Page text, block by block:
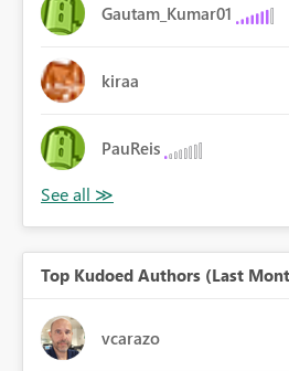
Gautam_Kumar01
kiraa
PauReis
Top Kudoed Authors (Last
vcarazo